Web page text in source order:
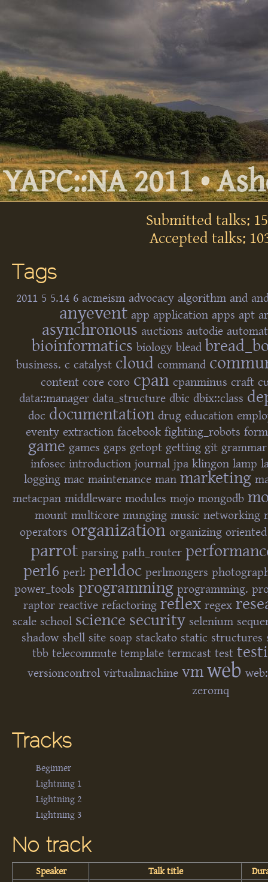
YAPC::NA 2011 •
Submitted talks:
Accepted talks:
Tags
2011 5 5.14 6 acmeism advocacy algorithm and
anyevent app application apps apt
asynchronous auctions autodie
bioinformatics biology blead
business. c catalyst cloud command
content core coro cpan cpanminus craft
data::manager data_structure dbic dbix::class
doc documentation drug education
eventy extraction facebook fighting_robots
game games gaps getopt getting git grammar
infosec introduction journal jpa klingon lamp
logging mac maintenance man marketing
metacpan middleware modules mojo mongodb
mount multicore munging music networking
operators organization organizing oriented
parrot parsing path_router
perl6 perl: perldoc perlmongers
power_tools programming programming.
raptor reactive refactoring reflex regex
scale school science security selenium
shadow shell site soap stackato static structures
tbb telecommute template termcast test
versioncontrol virtualmachine vm web
zeromq
Tracks
Beginner
Lightning 1
Lightning 2
Lightning 3
No track
Speaker Talk title